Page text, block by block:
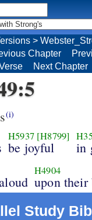
>
Chapter
Next Chapter
(i)
H5937 [H8799]
be joyful in
H4904
upon their
Study